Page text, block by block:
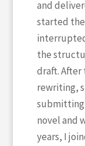
and
started
the
draft.
rewriting,
submitting
novel and
years, I